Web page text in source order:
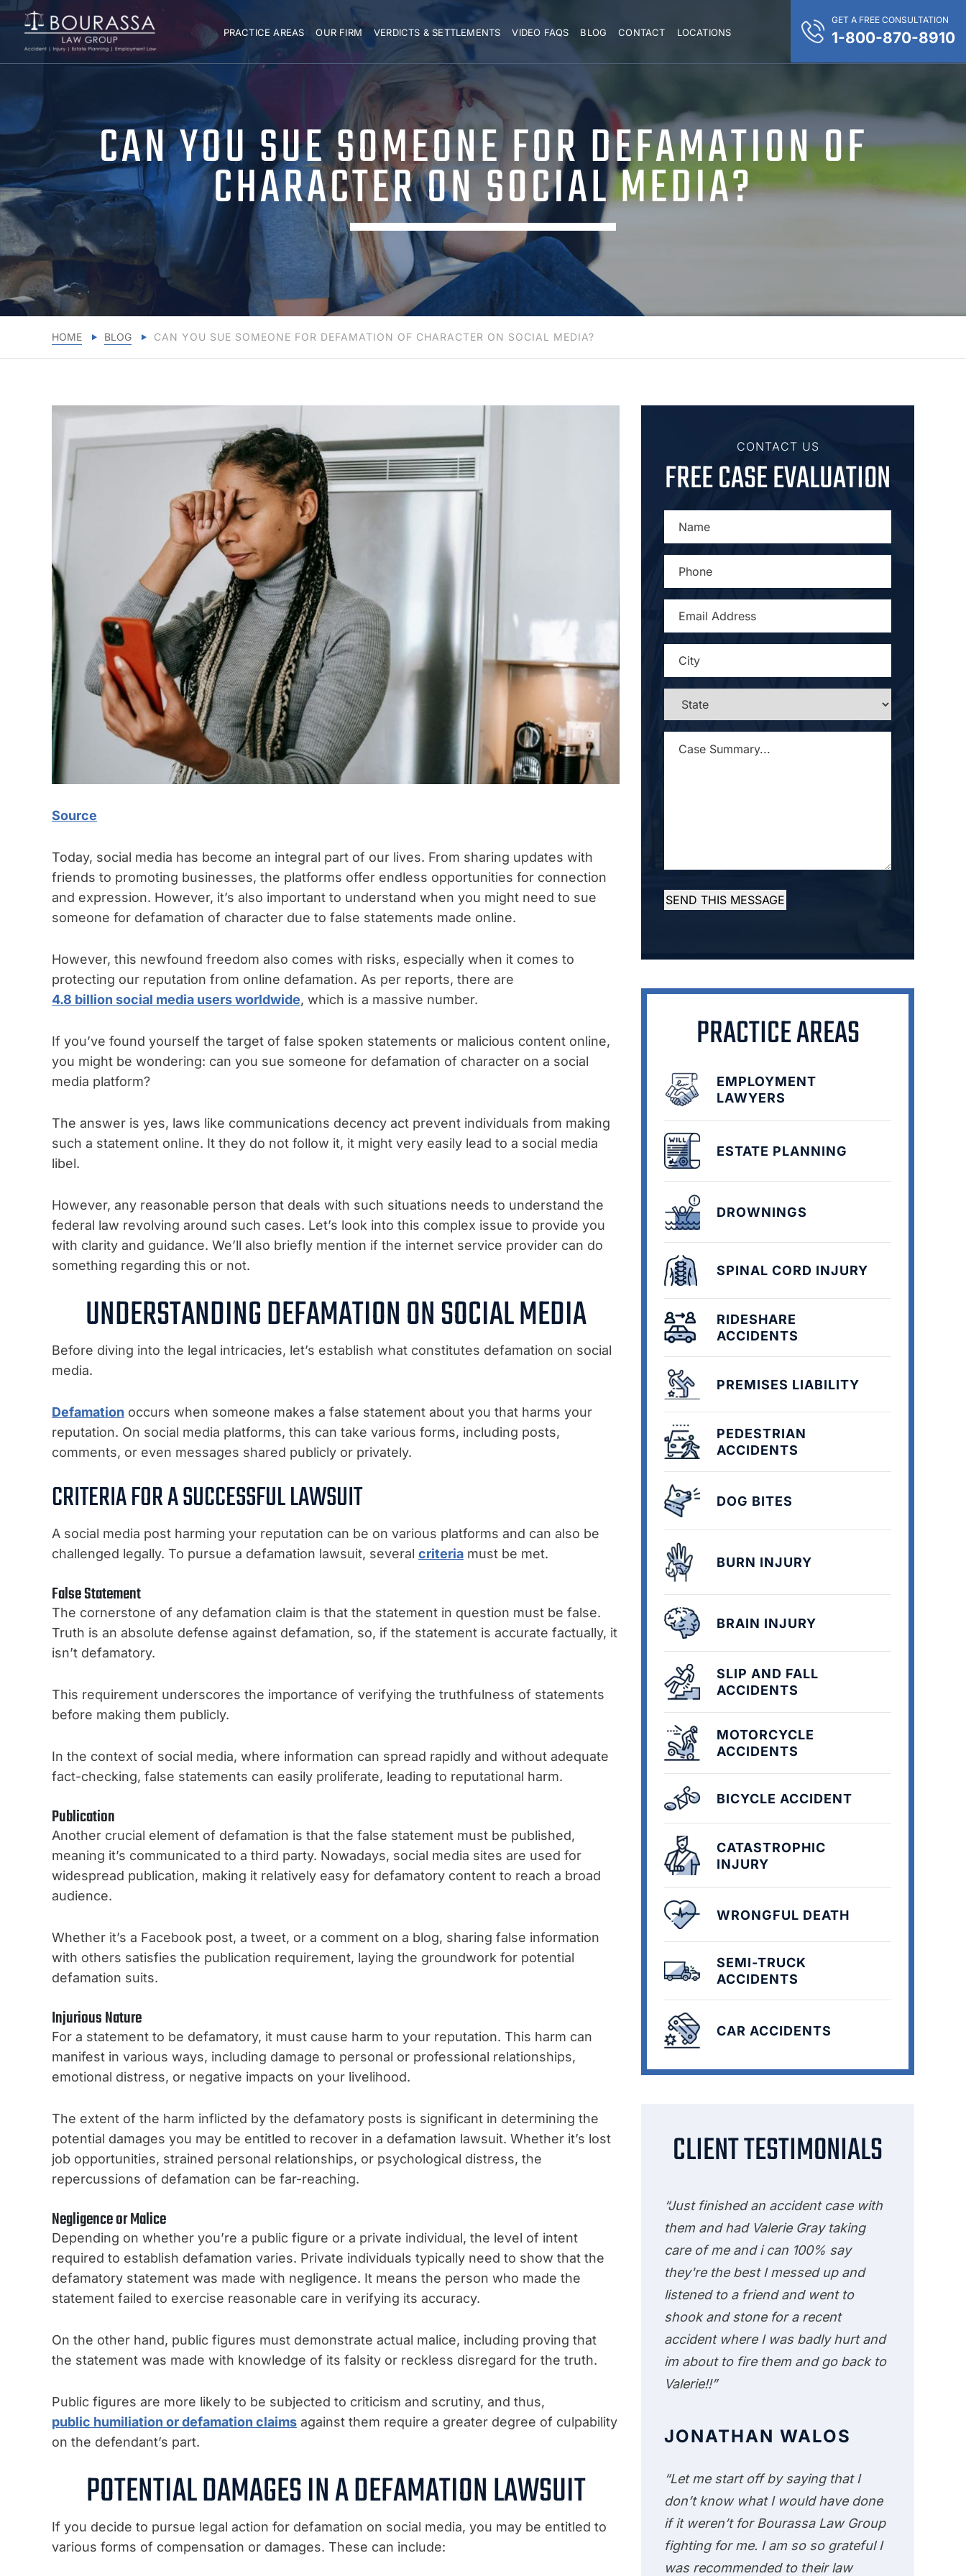
PRACTICE AREAS OUR FIRM VERDICTS & SETTLEMENTS VIDEO FAQS BLOG CONTACT LOCATIONS
GET A FREE CONSULTATION
1-800-870-8910
CAN YOU SUE SOMEONE FOR DEFAMATION OF
CHARACTER ON SOCIAL MEDIA?
HOME BLOG CAN YOU SUE SOMEONE FOR DEFAMATION OF CHARACTER ON SOCIAL MEDIA?
Source
Today, social media has become an integral part of our lives. From sharing updates with
friends to promoting businesses, the platforms offer endless opportunities for connection
and expression. However, it’s also important to understand when you might need to sue
someone for defamation of character due to false statements made online.
However, this newfound freedom also comes with risks, especially when it comes to
protecting our reputation from online defamation. As per reports, there are
4.8 billion social media users worldwide, which is a massive number.
If you’ve found yourself the target of false spoken statements or malicious content online,
you might be wondering: can you sue someone for defamation of character on a social
media platform?
The answer is yes, laws like communications decency act prevent individuals from making
such a statement online. It they do not follow it, it might very easily lead to a social media
libel.
However, any reasonable person that deals with such situations needs to understand the
federal law revolving around such cases. Let’s look into this complex issue to provide you
with clarity and guidance. We’ll also briefly mention if the internet service provider can do
something regarding this or not.
UNDERSTANDING DEFAMATION ON SOCIAL MEDIA
Before diving into the legal intricacies, let’s establish what constitutes defamation on social
media.
Defamation occurs when someone makes a false statement about you that harms your
reputation. On social media platforms, this can take various forms, including posts,
comments, or even messages shared publicly or privately.
CRITERIA FOR A SUCCESSFUL LAWSUIT
A social media post harming your reputation can be on various platforms and can also be
challenged legally. To pursue a defamation lawsuit, several criteria must be met.
False Statement
The cornerstone of any defamation claim is that the statement in question must be false.
Truth is an absolute defense against defamation, so, if the statement is accurate factually, it
isn’t defamatory.
This requirement underscores the importance of verifying the truthfulness of statements
before making them publicly.
In the context of social media, where information can spread rapidly and without adequate
fact-checking, false statements can easily proliferate, leading to reputational harm.
Publication
Another crucial element of defamation is that the false statement must be published,
meaning it’s communicated to a third party. Nowadays, social media sites are used for
widespread publication, making it relatively easy for defamatory content to reach a broad
audience.
Whether it’s a Facebook post, a tweet, or a comment on a blog, sharing false information
with others satisfies the publication requirement, laying the groundwork for potential
defamation suits.
Injurious Nature
For a statement to be defamatory, it must cause harm to your reputation. This harm can
manifest in various ways, including damage to personal or professional relationships,
emotional distress, or negative impacts on your livelihood.
The extent of the harm inflicted by the defamatory posts is significant in determining the
potential damages you may be entitled to recover in a defamation lawsuit. Whether it’s lost
job opportunities, strained personal relationships, or psychological distress, the
repercussions of defamation can be far-reaching.
Negligence or Malice
Depending on whether you’re a public figure or a private individual, the level of intent
required to establish defamation varies. Private individuals typically need to show that the
defamatory statement was made with negligence. It means the person who made the
statement failed to exercise reasonable care in verifying its accuracy.
On the other hand, public figures must demonstrate actual malice, including proving that
the statement was made with knowledge of its falsity or reckless disregard for the truth.
Public figures are more likely to be subjected to criticism and scrutiny, and thus,
public humiliation or defamation claims against them require a greater degree of culpability
on the defendant’s part.
POTENTIAL DAMAGES IN A DEFAMATION LAWSUIT
If you decide to pursue legal action for defamation on social media, you may be entitled to
various forms of compensation or damages. These can include:
CONTACT US
FREE CASE EVALUATION
ADDRESS
STATE
SUMMARY... *
SEND THIS MESSAGE
PRACTICE AREAS
EMPLOYMENT
LAWYERS
ESTATE PLANNING
DROWNINGS
SPINAL CORD INJURY
RIDESHARE
ACCIDENTS
PREMISES LIABILITY
PEDESTRIAN
ACCIDENTS
DOG BITES
BURN INJURY
BRAIN INJURY
SLIP AND FALL
ACCIDENTS
MOTORCYCLE
ACCIDENTS
BICYCLE ACCIDENT
CATASTROPHIC
INJURY
WRONGFUL DEATH
SEMI-TRUCK
ACCIDENTS
CAR ACCIDENTS
CLIENT TESTIMONIALS
“Just finished an accident case with
them and had Valerie Gray taking
care of me and i can 100% say
they're the best I messed up and
listened to a friend and went to
shook and stone for a recent
accident where I was badly hurt and
im about to fire them and go back to
Valerie!!”
JONATHAN WALOS
“Let me start off by saying that I
don’t know what I would have done
if it weren’t for Bourassa Law Group
fighting for me. I am so so grateful I
was recommended to their law